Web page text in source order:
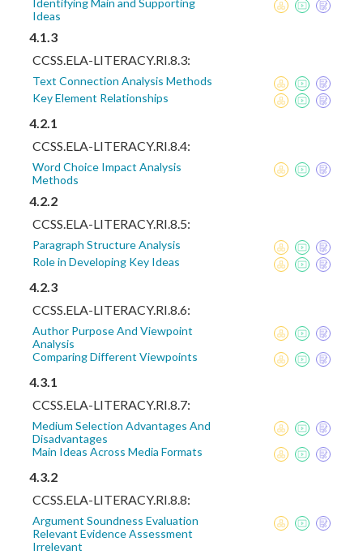
Identifying Main and Supporting
Ideas
4.1.3
CCSS.ELA-LITERACY.RI.8.3:
Text Connection Analysis Methods
Key Element Relationships
4.2.1
CCSS.ELA-LITERACY.RI.8.4:
Word Choice Impact Analysis
Methods
4.2.2
CCSS.ELA-LITERACY.RI.8.5:
Paragraph Structure Analysis
Role in Developing Key Ideas
4.2.3
CCSS.ELA-LITERACY.RI.8.6:
Author Purpose And Viewpoint
Analysis
Comparing Different Viewpoints
4.3.1
CCSS.ELA-LITERACY.RI.8.7:
Medium Selection Advantages And
Disadvantages
Main Ideas Across Media Formats
4.3.2
CCSS.ELA-LITERACY.RI.8.8:
Argument Soundness Evaluation
Relevant Evidence Assessment
Irrelevant